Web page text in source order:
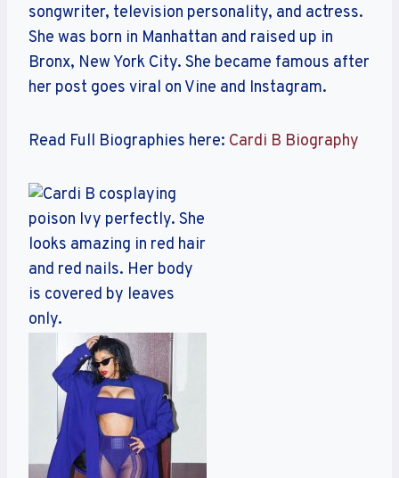
songwriter, television personality, and actress.
She was born in Manhattan and raised up in
Bronx, New York City. She became famous after
her post goes viral on Vine and Instagram.
Read Full Biographies here: Cardi B Biography